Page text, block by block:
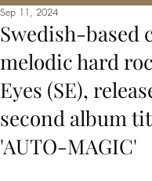
Rawkztar - Shirts
Swedish-based
melodic hard
Eyes (SE),
second album
'AUTO-MAGIC'
Sep 11, 2024